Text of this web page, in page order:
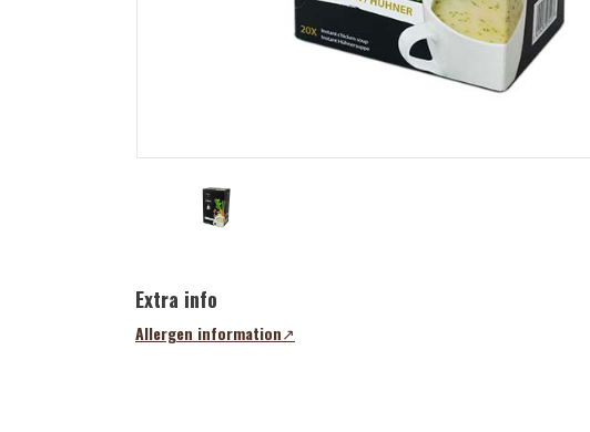
Extra info
Allergen information
(opens